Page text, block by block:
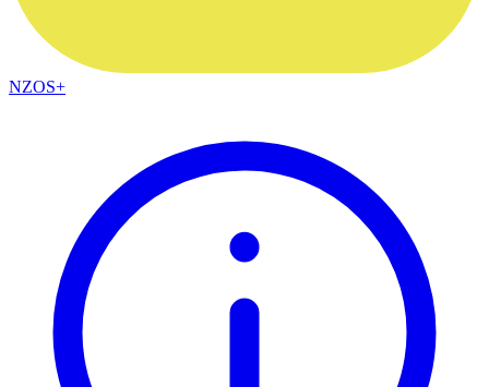
NZOS+